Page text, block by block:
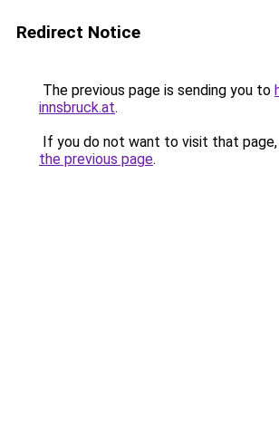
Redirect Notice
The previous page is sending you to
innsbruck.at.
If you do not want to visit that page,
the previous page.